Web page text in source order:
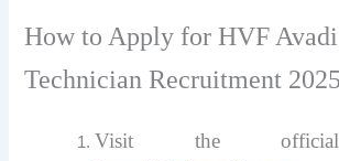
How to Apply for HVF
Technician Recruitment
Visit the official